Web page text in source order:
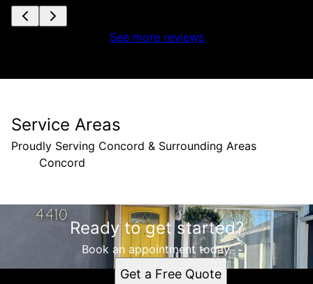
See more reviews
Service Areas
Proudly Serving Concord & Surrounding Areas
Concord
Areas We Serve
Concord, CAReady to get started?
Book an appointment today.
Get a Free Quote